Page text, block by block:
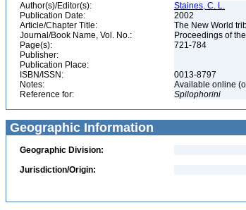
Author(s)/Editor(s):
Staines, C. L.
Publication Date:
2002
Article/Chapter Title:
The New World
Journal/Book Name, Vol. No.:
Proceedings of
Page(s):
721-784
Publisher:
Publication Place:
ISBN/ISSN:
0013-8797
Notes:
Available online
Reference for:
Spilophorini
Geographic Information
Geographic Division:
Jurisdiction/Origin: